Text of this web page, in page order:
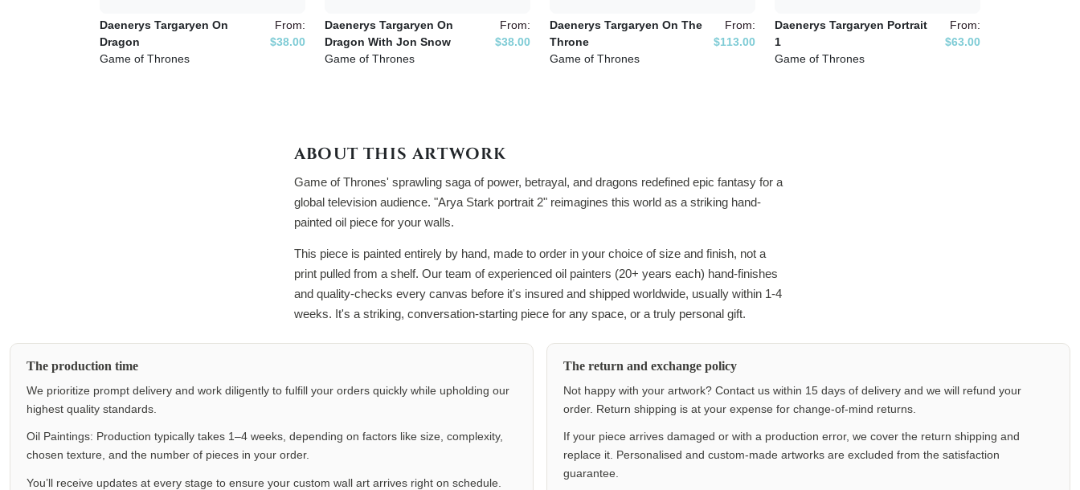
Daenerys Targaryen On
Dragon
Game of Thrones
From:
$38.00
Daenerys Targaryen On
Dragon With Jon Snow
Game of Thrones
From:
$38.00
Daenerys Targaryen On The
Throne
Game of Thrones
From:
$113.00
Daenerys Targaryen Portrait
1
Game of Thrones
From:
$63.00
ABOUT THIS ARTWORK
Game of Thrones' sprawling saga of power, betrayal, and dragons redefined epic fantasy for a
global television audience. "Arya Stark portrait 2" reimagines this world as a striking hand-
painted oil piece for your walls.
This piece is painted entirely by hand, made to order in your choice of size and finish, not a
print pulled from a shelf. Our team of experienced oil painters (20+ years each) hand-finishes
and quality-checks every canvas before it's insured and shipped worldwide, usually within 1-4
weeks. It's a striking, conversation-starting piece for any space, or a truly personal gift.
The production time
We prioritize prompt delivery and work diligently to fulfill your orders quickly while upholding our
highest quality standards.
Oil Paintings: Production typically takes 1–4 weeks, depending on factors like size, complexity,
chosen texture, and the number of pieces in your order.
You’ll receive updates at every stage to ensure your custom wall art arrives right on schedule.
The return and exchange policy
Not happy with your artwork? Contact us within 15 days of delivery and we will refund your
order. Return shipping is at your expense for change-of-mind returns.
If your piece arrives damaged or with a production error, we cover the return shipping and
replace it. Personalised and custom-made artworks are excluded from the satisfaction
guarantee.